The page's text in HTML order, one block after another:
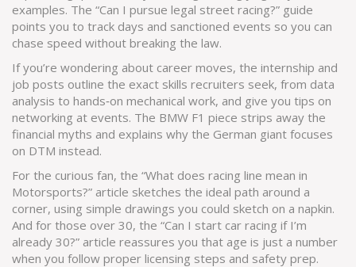
examples. The “Can I pursue legal street racing?” guide
points you to track days and sanctioned events so you can
chase speed without breaking the law.
If you’re wondering about career moves, the internship and
job posts outline the exact skills recruiters seek, from data
analysis to hands‑on mechanical work, and give you tips on
networking at events. The BMW F1 piece strips away the
financial myths and explains why the German giant focuses
on DTM instead.
For the curious fan, the “What does racing line mean in
Motorsports?” article sketches the ideal path around a
corner, using simple drawings you could sketch on a napkin.
And for those over 30, the “Can I start car racing if I’m
already 30?” article reassures you that age is just a number
when you follow proper licensing steps and safety prep.